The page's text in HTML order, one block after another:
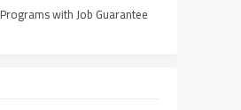
Programs with Job Guarantee